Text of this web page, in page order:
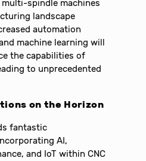
spindle machines
landscape
automation
machine learning will
the capabilities of
to unprecedented
on the Horizon
fantastic
AI,
and IoT within CNC